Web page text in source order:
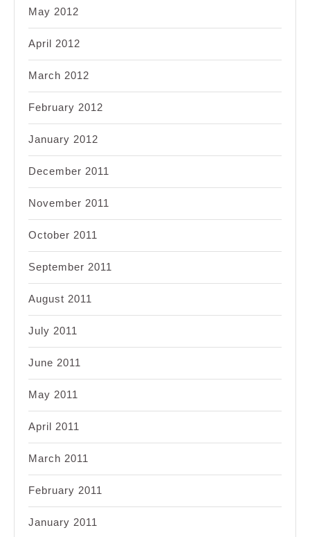
May 2012
April 2012
March 2012
February 2012
January 2012
December 2011
November 2011
October 2011
September 2011
August 2011
July 2011
June 2011
May 2011
April 2011
March 2011
February 2011
January 2011